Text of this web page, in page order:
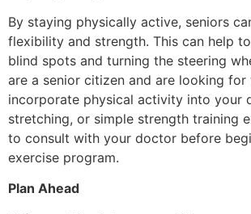
By staying physically active, seniors
flexibility and strength. This can help
blind spots and turning the steering
are a senior citizen and are looking for
incorporate physical activity into your
stretching, or simple strength training
to consult with your doctor before
exercise program.
Plan Ahead